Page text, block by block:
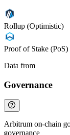
Rollup (Optimistic)
Proof of Stake (PoS)
Data from
Governance
Arbitrum on-chain
governance